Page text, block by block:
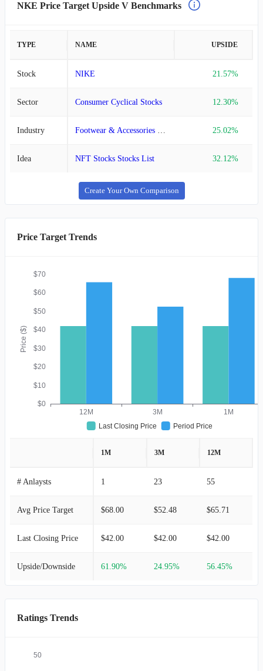
NKE Price Target Upside V Benchmarks
TYPE NAME UPSIDE
Stock NIKE 21.57%
Sector Consumer Cyclical Stocks 12.30%
Industry Footwear & Accessories Stocks 25.02%
Idea NFT Stocks Stocks List 32.12%
Create Your Own Comparison
Price Target Trends
Price ($)
$0
$10
$20
$30
$40
$50
$60
$70
12M 3M
1M
Last Closing Price
Period Price
1M 3M 12M
# Anlaysts 1 23 55
Avg Price Target $68.00 $52.48 $65.71
Last Closing Price $42.00 $42.00 $42.00
Upside/Downside 61.90% 24.95% 56.45%
Ratings Trends
50